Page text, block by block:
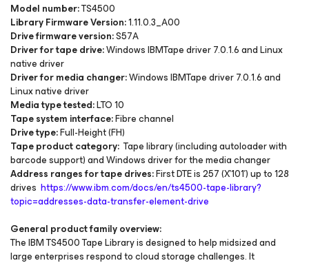
Model number:TS4500
Library Firmware Version:1.11.0.3_A00
Drive firmware version:S57A
Driver for tape drive:Windows IBMTape driver 7.0.1.6 and Linux
native driver
Driver for media changer:Windows IBMTape driver 7.0.1.6 and
Linux nativedriver
Media type tested:LTO 10
Tape system interface:Fibre channel
Drive type:Full-Height (FH)
Tape product category:Tape library (including autoloader with
barcode support) and Windows driver for the media changer
Address ranges for tape drives:First DTE is 257 (X'101') up to 128
drives https://www.ibm.com/docs/en/ts4500-tape-library?
topic=addresses-data-transfer-element-drive
General product family overview:
The IBM TS4500 Tape Library is designed to help midsized and
large enterprises respond to cloud storage challenges. It